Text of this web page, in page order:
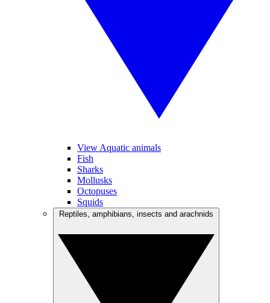
View Aquatic animals
Fish
Sharks
Mollusks
Octopuses
Squids